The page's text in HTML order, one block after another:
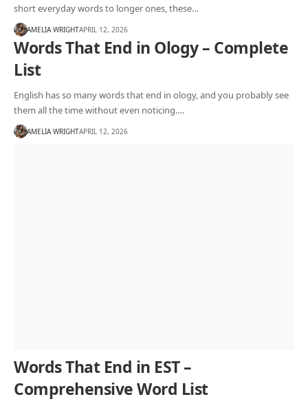
short everyday words to longer ones, these…
AMELIA WRIGHTAPRIL 12, 2026
Words That End in Ology – Complete
List
English has so many words that end in ology, and you probably see
them all the time without even noticing.…
AMELIA WRIGHTAPRIL 12, 2026
Words That End in EST –
Comprehensive Word List